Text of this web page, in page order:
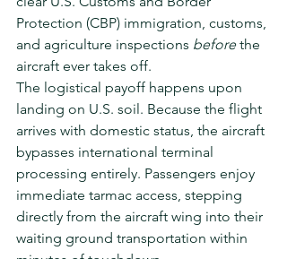
Protection (CBP) immigration, customs,
and agriculture inspections before the
aircraft ever takes off.
The logistical payoff happens upon
landing on U.S. soil. Because the flight
arrives with domestic status, the aircraft
bypasses international terminal
processing entirely. Passengers enjoy
immediate tarmac access, stepping
directly from the aircraft wing into their
waiting ground transportation within